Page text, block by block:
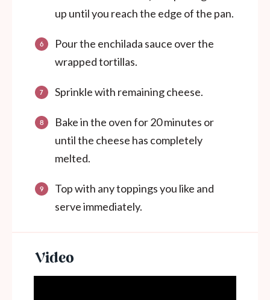
up until you reach the edge of the pan.
Pour the enchilada sauce over the
wrapped tortillas.
Sprinkle with remaining cheese.
Bake in the oven for 20 minutes or
until the cheese has completely
melted.
Top with any toppings you like and
serve immediately.